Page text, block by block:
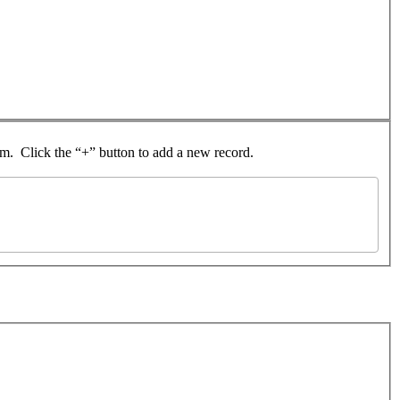
Click the “+” button to add a new record.